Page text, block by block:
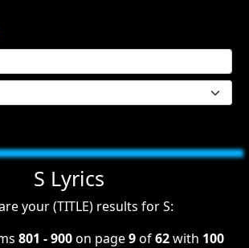
S Lyrics
your (TITLE) results for S:
801 - 900on page9of62with 100